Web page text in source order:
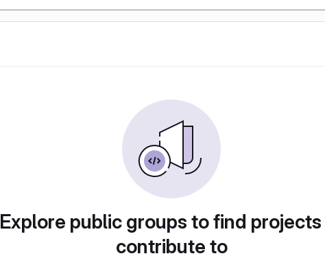
Explore public groups to find
contribute to